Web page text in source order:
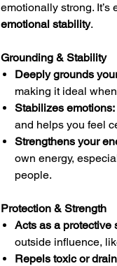
emotionally strong.
emotional stability.
Grounding & Stability
Deeply grounds
making it ideal
Stabilizes emotions:
and helps you feel
Strengthens your
own energy,
people.
Protection & Strength
Acts as a protective
outside influence,
Repels toxic or